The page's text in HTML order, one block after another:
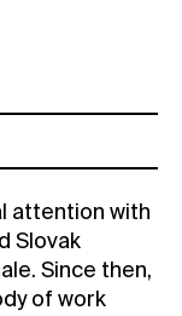
attention with
Slovak
Since then,
of work